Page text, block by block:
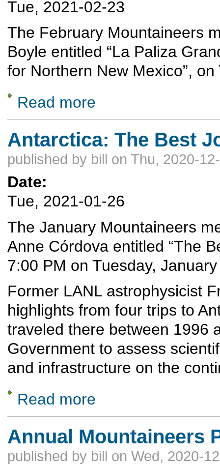
Tue, 2021-02-23
The February Mountaineers
Boyle entitled “La Paliza
for Northern New Mexico”,
Read more
Antarctica: The Best
published by bill on Thu, 2020-
Date:
Tue, 2021-01-26
The January Mountaineers
Anne Córdova entitled “The
7:00 PM on Tuesday,
Former LANL astrophysicist
highlights from four trips to
traveled there between 1996
Government to assess
and infrastructure on the
Read more
Annual Mountaineers
published by bill on Wed, 2020-